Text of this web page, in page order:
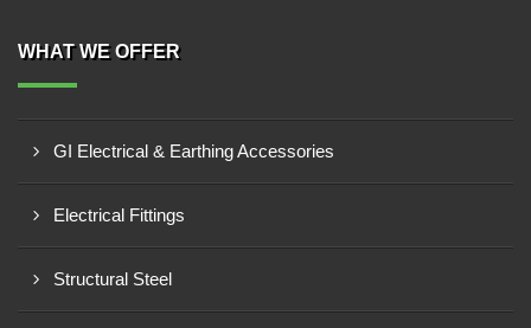
WHAT WE OFFER
GI Electrical & Earthing Accessories
Electrical Fittings
Structural Steel